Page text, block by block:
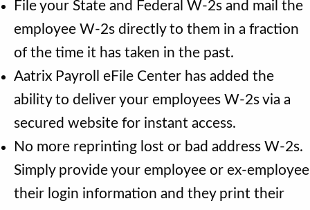
File your State and Federal W-2s and mail the
employee W-2s directly to them in a fraction
of the time it has taken in the past.
Aatrix Payroll eFile Center has added the
ability to deliver your employees W-2s via a
secured website for instant access.
No more reprinting lost or bad address W-2s.
Simply provide your employee or ex-employee
their login information and they print their